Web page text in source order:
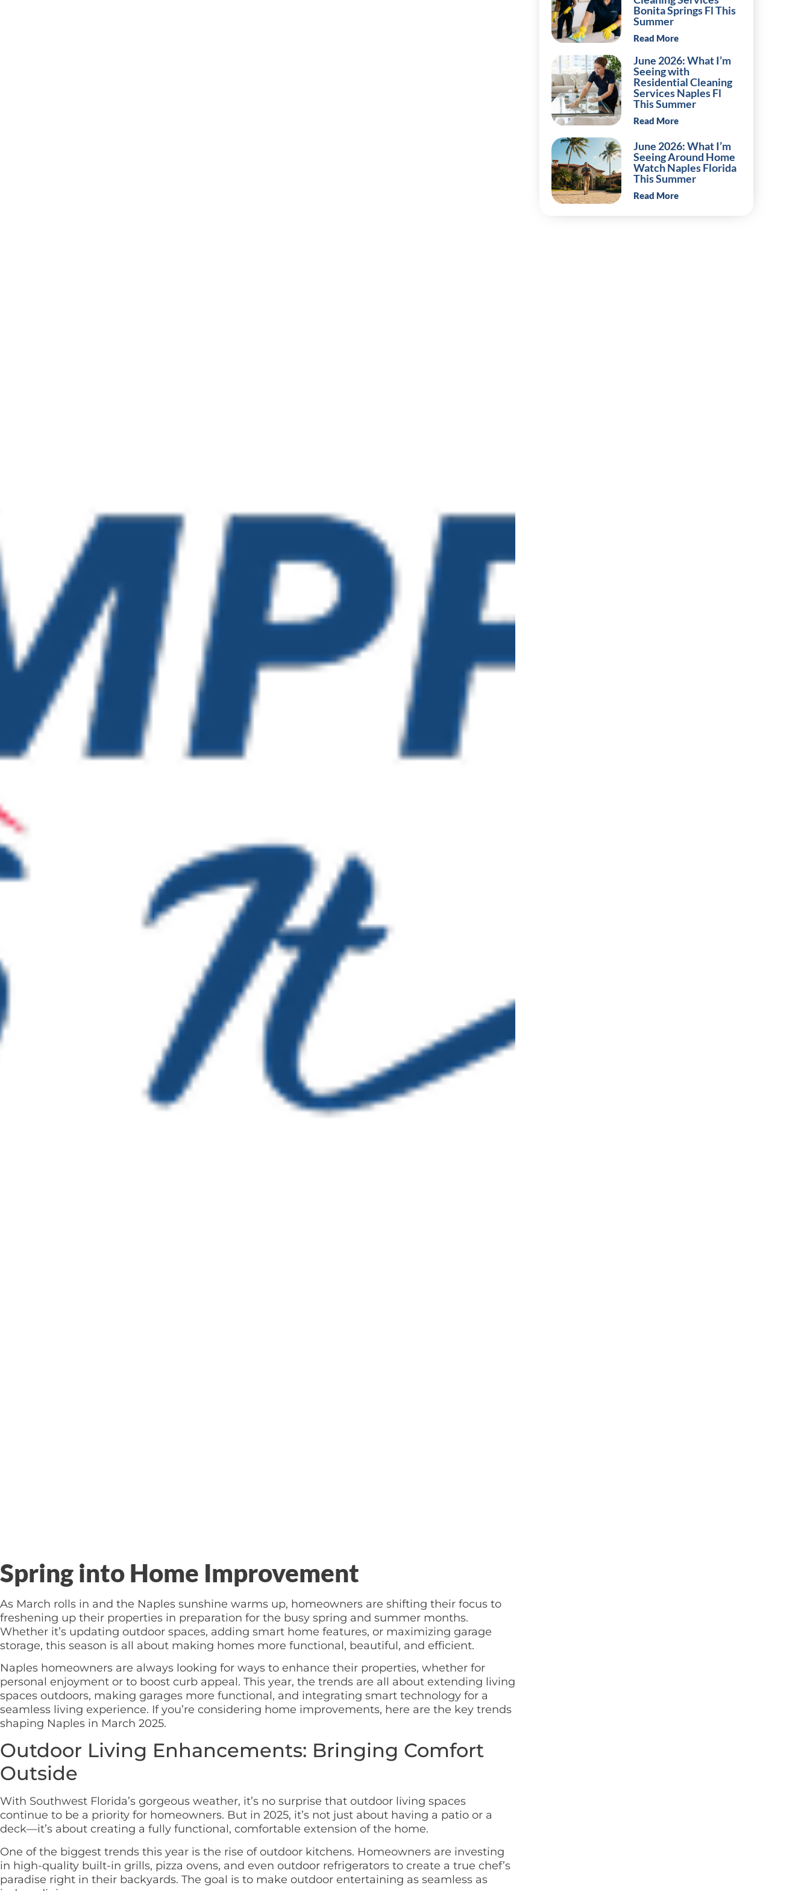
Spring into Home Improvement
As March rolls in and the Naples sunshine warms up, homeowners are shifting their focus to
freshening up their properties in preparation for the busy spring and summer months.
Whether it’s updating outdoor spaces, adding smart home features, or maximizing garage
storage, this season is all about making homes more functional, beautiful, and efficient.
Naples homeowners are always looking for ways to enhance their properties, whether for
personal enjoyment or to boost curb appeal. This year, the trends are all about extending living
spaces outdoors, making garages more functional, and integrating smart technology for a
seamless living experience. If you’re considering home improvements, here are the key trends
shaping Naples in March 2025.
Outdoor Living Enhancements: Bringing Comfort
Outside
With Southwest Florida’s gorgeous weather, it’s no surprise that outdoor living spaces
continue to be a priority for homeowners. But in 2025, it’s not just about having a patio or a
deck—it’s about creating a fully functional, comfortable extension of the home.
One of the biggest trends this year is the rise of outdoor kitchens. Homeowners are investing
in high-quality built-in grills, pizza ovens, and even outdoor refrigerators to create a true chef’s
paradise right in their backyards. The goal is to make outdoor entertaining as seamless as
Bonita Springs Fl This
Summer
Read More
June 2026: What I’m
Seeing with
Residential Cleaning
Services Naples Fl
This Summer
Read More
June 2026: What I’m
Seeing Around Home
Watch Naples Florida
This Summer
Read More